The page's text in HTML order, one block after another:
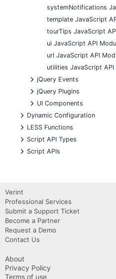
systemNotifications
template JavaScript
tourTips JavaScript
ui JavaScript API
url JavaScript API
utilities JavaScript API
+
jQuery Events
+
jQuery Plugins
+
UI Components
+
Dynamic Configuration
+
LESS Functions
+
Script API Types
+
Script APIs
Verint
Professional Services
Submit a Support Ticket
Become a Partner
Request a Demo
Contact Us
About
Privacy Policy
Terms of use